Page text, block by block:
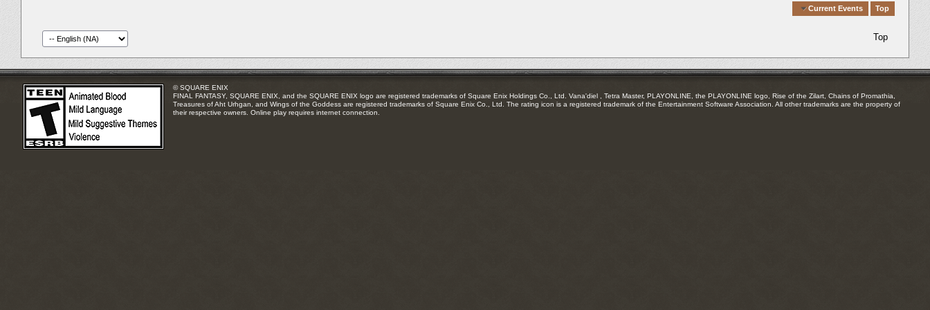
Current Events Top
Top
© SQUARE ENIX
FINAL FANTASY, SQUARE ENIX, and the SQUARE ENIX logo are registered trademarks of Square Enix Holdings Co., Ltd. Vana'diel , Tetra Master, PLAYONLINE, the PLAYONLINE logo, Rise of the Zilart, Chains of Promathia,
Treasures of Aht Urhgan, and Wings of the Goddess are registered trademarks of Square Enix Co., Ltd. The rating icon is a registered trademark of the Entertainment Software Association. All other trademarks are the property of
their respective owners. Online play requires internet connection.